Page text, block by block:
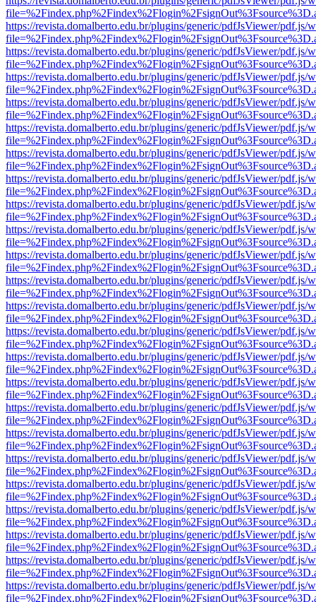
https://revista.domalberto.edu.br/plugins/generic/pdfJsViewer/pdf.js/
https://revista.domalberto.edu.br/plugins/generic/pdfJsViewer/pdf.js/
https://revista.domalberto.edu.br/plugins/generic/pdfJsViewer/pdf.js/
https://revista.domalberto.edu.br/plugins/generic/pdfJsViewer/pdf.js/
https://revista.domalberto.edu.br/plugins/generic/pdfJsViewer/pdf.js/
https://revista.domalberto.edu.br/plugins/generic/pdfJsViewer/pdf.js/
https://revista.domalberto.edu.br/plugins/generic/pdfJsViewer/pdf.js/
https://revista.domalberto.edu.br/plugins/generic/pdfJsViewer/pdf.js/
https://revista.domalberto.edu.br/plugins/generic/pdfJsViewer/pdf.js/
https://revista.domalberto.edu.br/plugins/generic/pdfJsViewer/pdf.js/
https://revista.domalberto.edu.br/plugins/generic/pdfJsViewer/pdf.js/
https://revista.domalberto.edu.br/plugins/generic/pdfJsViewer/pdf.js/
https://revista.domalberto.edu.br/plugins/generic/pdfJsViewer/pdf.js/
https://revista.domalberto.edu.br/plugins/generic/pdfJsViewer/pdf.js/
https://revista.domalberto.edu.br/plugins/generic/pdfJsViewer/pdf.js/
https://revista.domalberto.edu.br/plugins/generic/pdfJsViewer/pdf.js/
https://revista.domalberto.edu.br/plugins/generic/pdfJsViewer/pdf.js/
https://revista.domalberto.edu.br/plugins/generic/pdfJsViewer/pdf.js/
https://revista.domalberto.edu.br/plugins/generic/pdfJsViewer/pdf.js/
https://revista.domalberto.edu.br/plugins/generic/pdfJsViewer/pdf.js/
https://revista.domalberto.edu.br/plugins/generic/pdfJsViewer/pdf.js/
https://revista.domalberto.edu.br/plugins/generic/pdfJsViewer/pdf.js/
https://revista.domalberto.edu.br/plugins/generic/pdfJsViewer/pdf.js/